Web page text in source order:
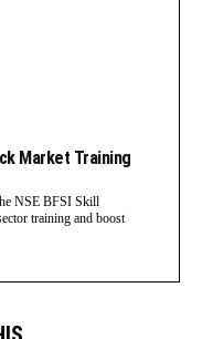
Market Training
NSE BFSI Skill
training and boost